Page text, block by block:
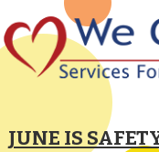
JUNE IS